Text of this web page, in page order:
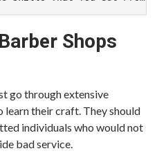
Shops
go through extensive
learn their craft. They should
individuals who would not
bad service.